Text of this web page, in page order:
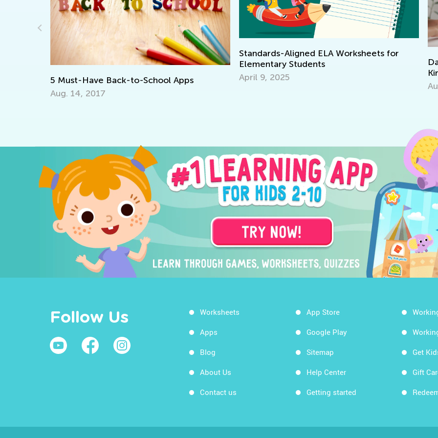
Must-Have Back-to-School Apps
Standards-Aligned ELA Worksheets for
Elementary Students
April 9, 2025
Daily
Kindergarten
Follow Us Worksheets
Apps
Blog
About Us
Contact us
App Store
Google Play
Sitemap
Help Center
Getting started
Get
Gift